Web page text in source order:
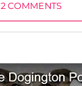
2 COMMENTS